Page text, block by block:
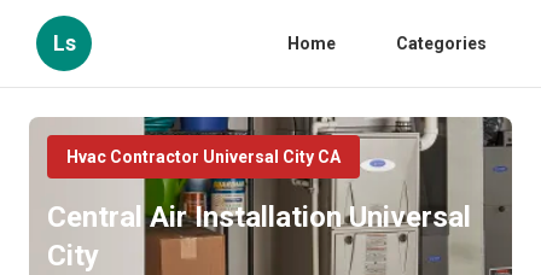
Ls Home Categories
Hvac Contractor Universal City CA
Central Air Installation Universal
City